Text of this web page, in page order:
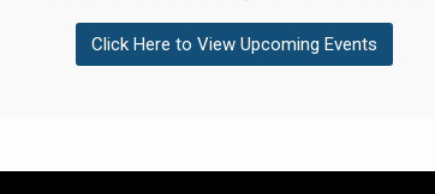
Click Here to View Upcoming Events